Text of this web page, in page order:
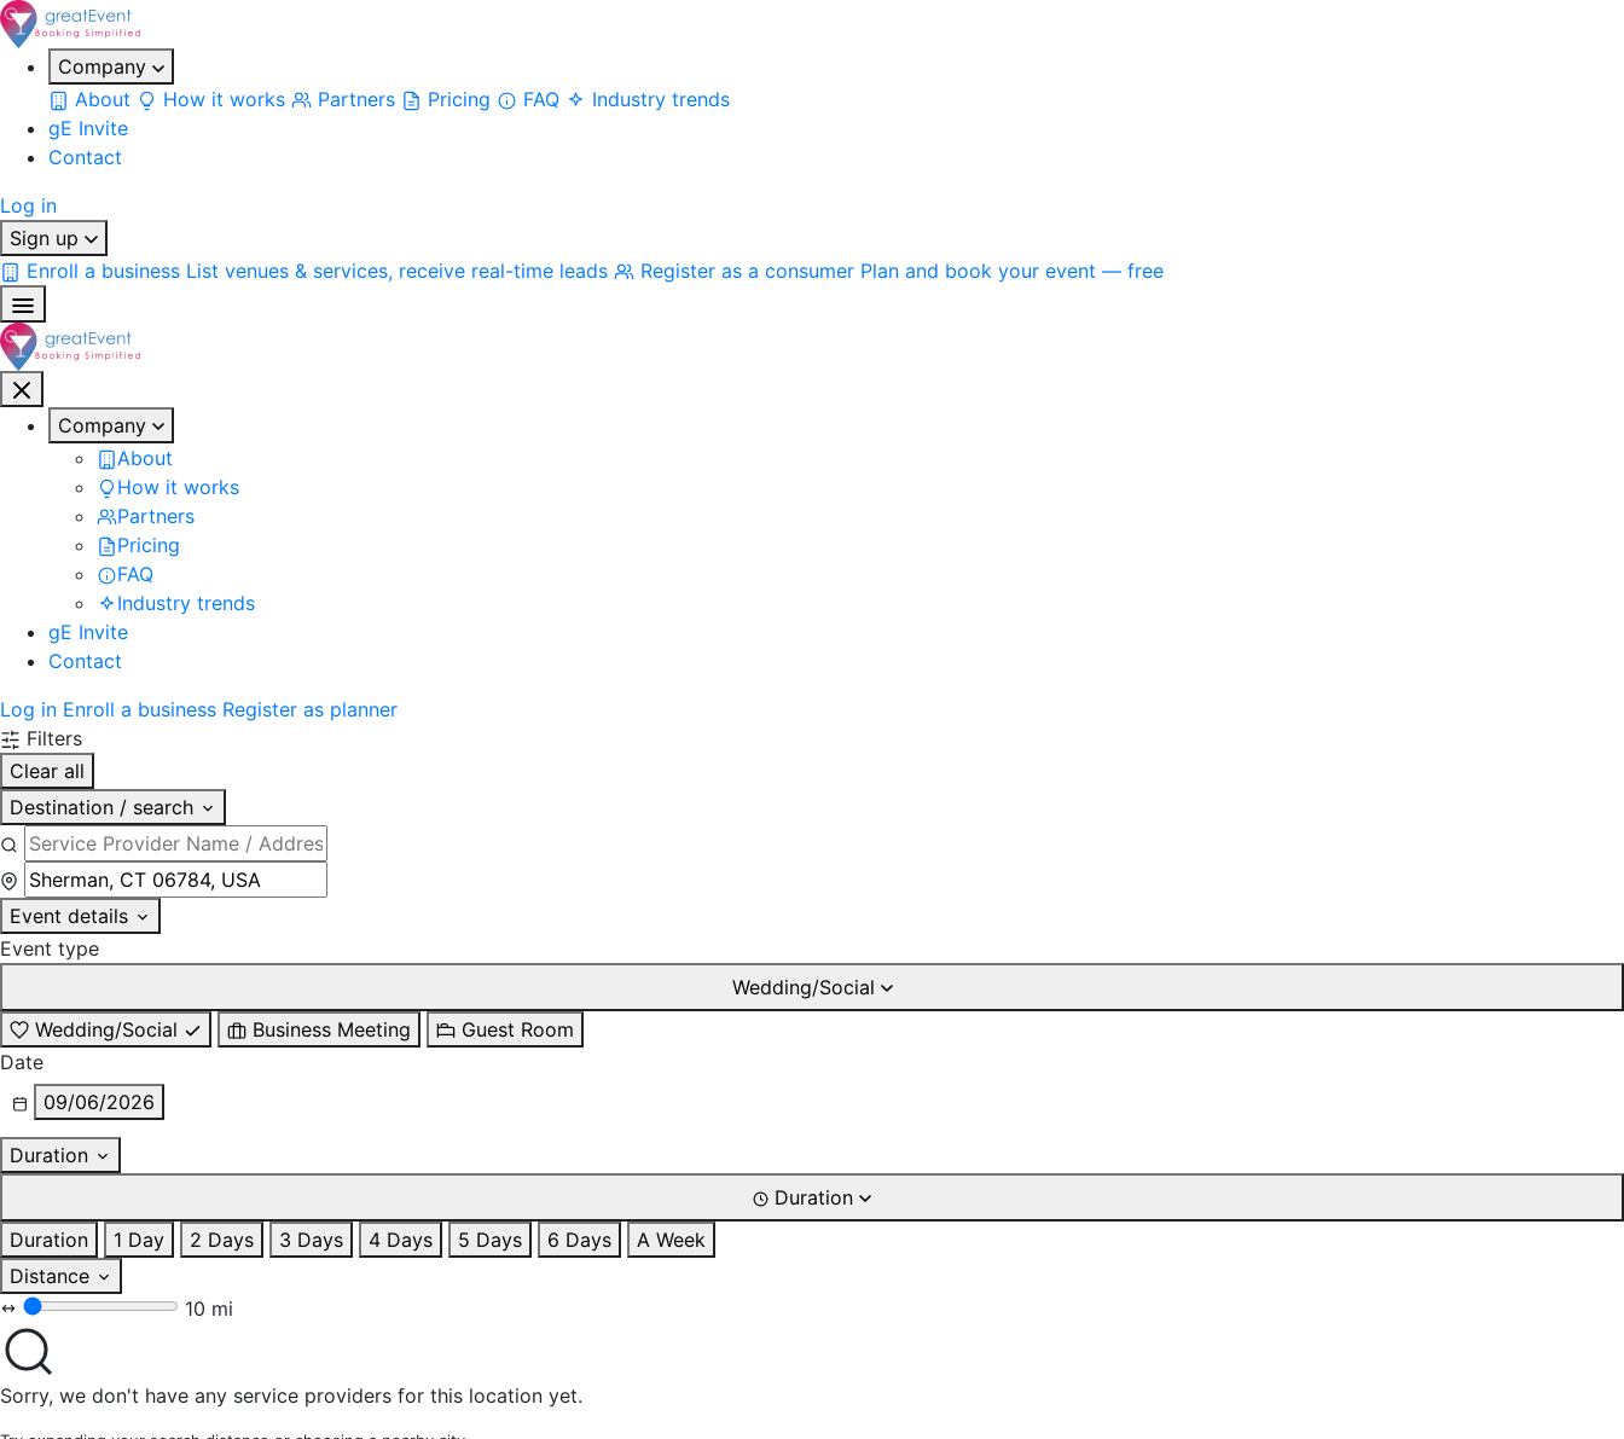
Company
About
How it works Partners Pricing FAQ
Industry trends
gE Invite
Contact
Log in
Sign up
Enroll a business List venues & services, receive real-time leads Register as a consumer Plan and book your event — free
Company
About
How it works
Partners
Pricing
FAQ
Industry trends
gE Invite
Contact
Log in Enroll a business Register as planner
Filters
Clear all
Destination / search
Event details
Event type
Wedding/Social
Wedding/Social
Business Meeting
Guest Room
Date
09/06/2026
Duration
Duration
Duration
1 Day 2 Days 3 Days 4 Days 5 Days 6 Days
A Week
Distance
10 mi
Sorry, we don't have any service providers for this location yet.